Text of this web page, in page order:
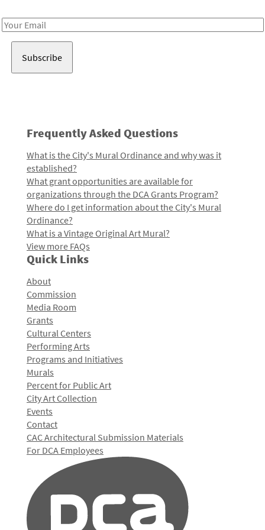
Email
Frequently Asked Questions
What is the City's Mural Ordinance and why was it
established?
What grant opportunities are available for
organizations through the DCA Grants Program?
Where do I get information about the City's Mural
Ordinance?
What is a Vintage Original Art Mural?
View more FAQs
Quick Links
About
Commission
Media Room
Grants
Cultural Centers
Performing Arts
Programs and Initiatives
Murals
Percent for Public Art
City Art Collection
Events
Contact
CAC Architectural Submission Materials
For DCA Employees